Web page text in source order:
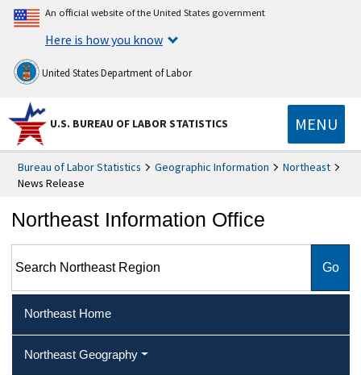
An official website of the United States government
Here is how you know
United States Department of Labor
U.S. BUREAU OF LABOR STATISTICS MENU
Bureau of Labor Statistics Geographic Information
Northeast
News Release
Northeast Information Office
Northeast Home
Northeast Geography